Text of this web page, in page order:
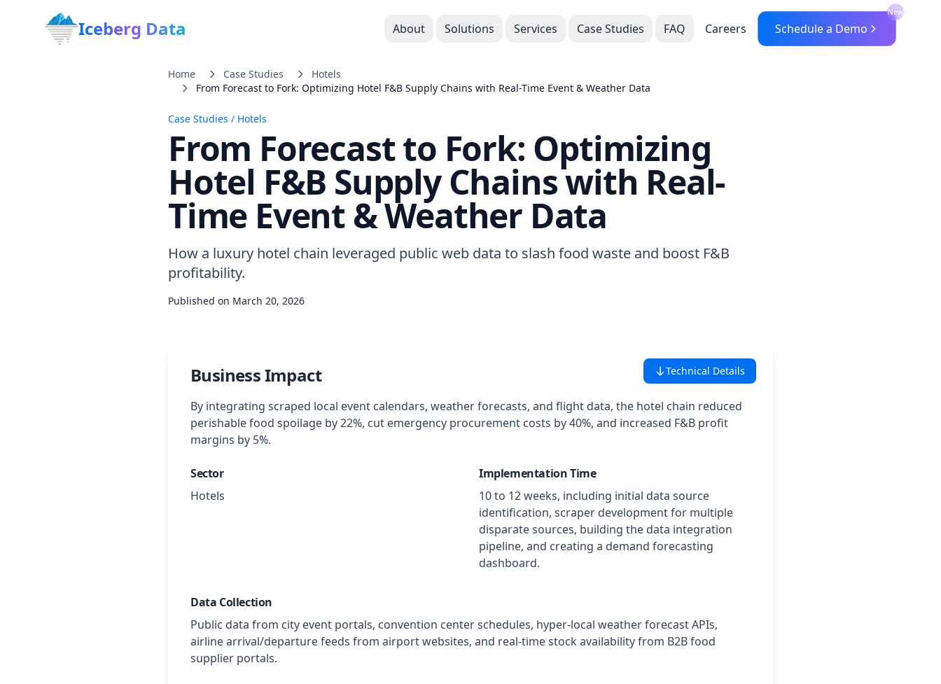
Iceberg Data About Solutions Services Case Studies FAQ Careers Schedule a Demo
New
Home Case Studies
Hotels
From Forecast to Fork: Optimizing Hotel F&B Supply Chains with Real-Time Event & Weather Data
Case Studies / Hotels
From Forecast to Fork: Optimizing
Hotel F&B Supply Chains with Real-
Time Event & Weather Data
How a luxury hotel chain leveraged public web data to slash food waste and boost F&B
profitability.
Published on March 20, 2026
Technical Details
Business Impact
By integrating scraped local event calendars, weather forecasts, and flight data, the hotel chain reduced
perishable food spoilage by 22%, cut emergency procurement costs by 40%, and increased F&B profit
margins by 5%.
Sector
Hotels
Implementation Time
10 to 12 weeks, including initial data source
identification, scraper development for multiple
disparate sources, building the data integration
pipeline, and creating a demand forecasting
dashboard.
Data Collection
Public data from city event portals, convention center schedules, hyper-local weather forecast APIs,
airline arrival/departure feeds from airport websites, and real-time stock availability from B2B food
supplier portals.